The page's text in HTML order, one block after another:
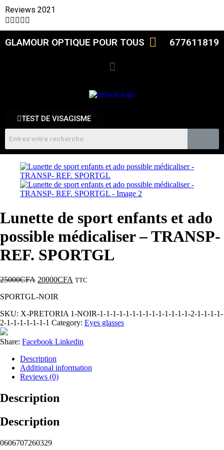
Reviews 2021
    
GLAMOUR OPTIQUE POUR TOUS 677611819
TEST DE VISAGISME
Lunette de sport enfants et ado
possible médicaliser – TRANSP-
REF. SPORTGL
25000CFA 20000CFA TTC
SPORTGL-NOIR
SKU: X-PRETORIA 1-NOIR-1-1-1-1-1-1-1-1-1-1-1-1-1-1-2-1-1-1-1-
2-1-1-1-1-1-1-1 Category: Eyes glasses
Share: Facebook Linkedin
Description
Additional information
Reviews (0)
Description
Description
0606707260329